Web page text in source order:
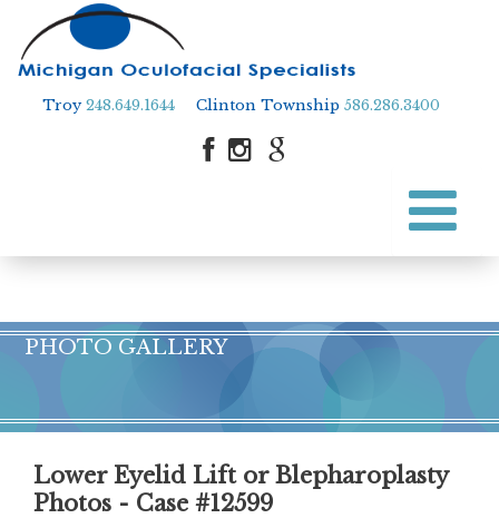
Troy248.649.1644 Clinton Township 586.286.3400
PHOTO GALLERY
Lower Eyelid Lift or Blepharoplasty
Photos - Case #12599